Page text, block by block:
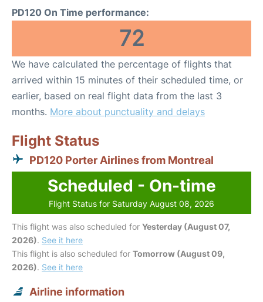
PD120 On Time performance:
72
We have calculated the percentage of flights that
arrived within 15 minutes of their scheduled time, or
earlier, based on real flight data from the last 3
months. More about punctuality and delays
Flight Status
PD120 Porter Airlines from Montreal
Scheduled - On-time
Flight Status for Saturday August 08, 2026
This flight was also scheduled for Yesterday (August 07,
2026). See it here
This flight is also scheduled for Tomorrow (August 09,
2026). See it here
Airline information